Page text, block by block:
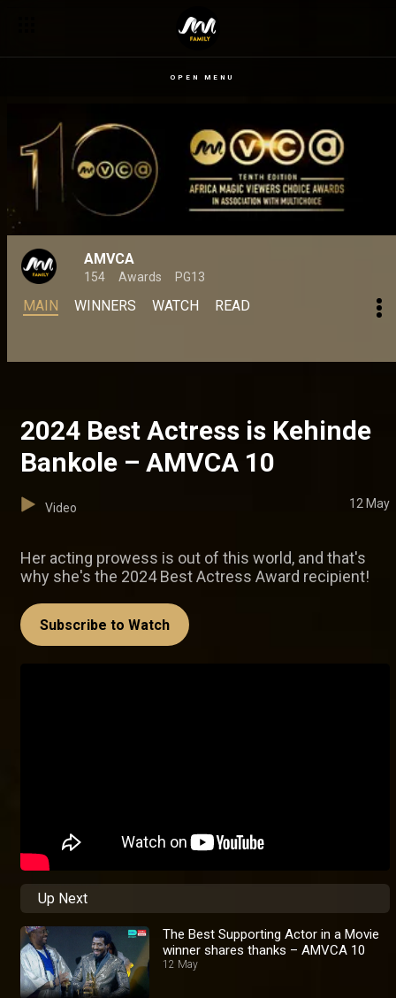
OPEN MENU
AMVCA
154 Awards PG13
MAIN WINNERS WATCH READ
2024 Best Actress is Kehinde
Bankole – AMVCA 10
Video 12 May
Her acting prowess is out of this world, and that's
why she's the 2024 Best Actress Award recipient!
Subscribe to Watch
Up Next
The Best Supporting Actor in a Movie
winner shares thanks – AMVCA 10
12 May